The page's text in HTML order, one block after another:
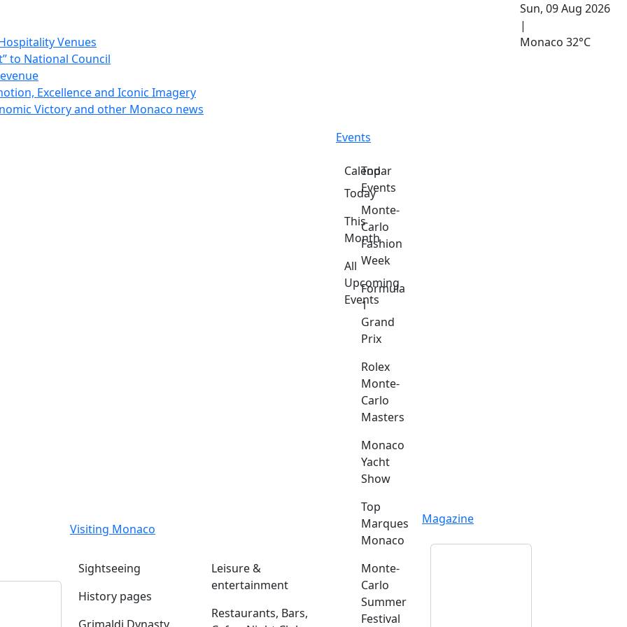
Venues
to National Council
Excellence and Iconic Imagery
Victory and other Monaco news
Sun, 09 Aug 2026
|
Monaco 32°C
Visiting Monaco
Sightseeing
History pages
Leisure &
entertainment
Restaurants, Bars,
Events
Calendar
Today
This
Month
All
Upcoming
Events
Top
Events
Monte-
Carlo
Fashion
Week
Formula
1
Grand
Prix
Rolex
Monte-
Carlo
Masters
Monaco
Yacht
Show
Top
Marques
Monaco
Monte-
Carlo
Summer
Festival
Magazine